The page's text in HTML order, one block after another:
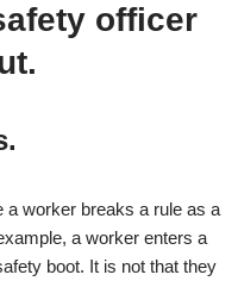
officer
a worker breaks a rule as a
a worker enters a
boot. It is not that they